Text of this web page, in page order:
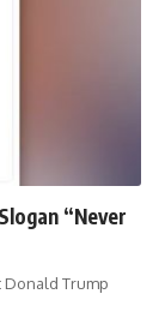
“Never
Donald Trump